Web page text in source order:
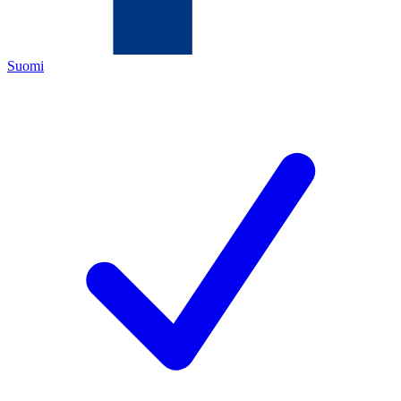
Suomi